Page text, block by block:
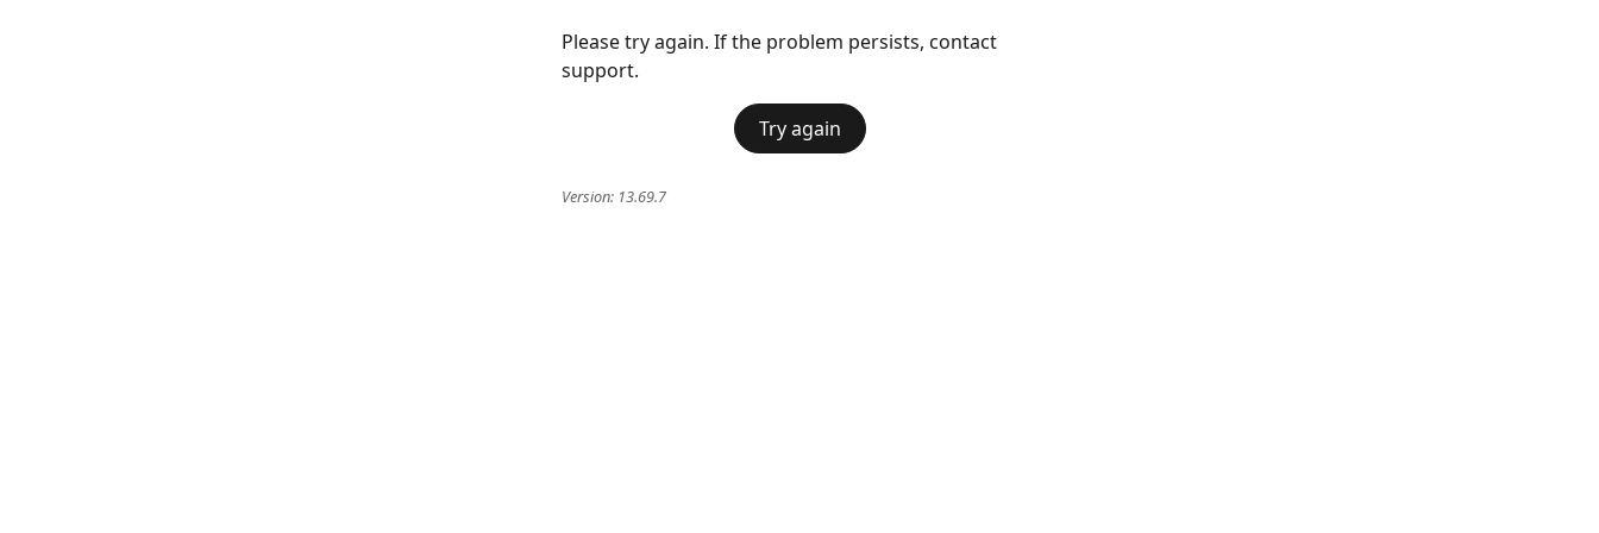
Please try again. If the problem persists, contact
support.
Try again
Version: 13.69.7